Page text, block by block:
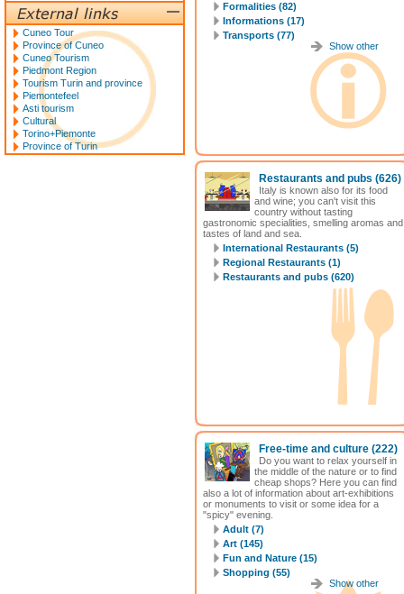
Formalities (82)
Informations (17)
Transports (77)
Show other
Restaurants and pubs (626)
Italy is known also for its food
and wine; you can't visit this
country without tasting
gastronomic specialities, smelling aromas and
tastes of land and sea.
International Restaurants (5)
Regional Restaurants (1)
Restaurants and pubs (620)
Free-time and culture (222)
Do you want to relax yourself in
the middle of the nature or to find
cheap shops? Here you can find
also a lot of information about art-exhibitions
or monuments to visit or some idea for a
"spicy" evening.
Adult (7)
Art (145)
Fun and Nature (15)
Shopping (55)
Show other
Cuneo Tour
Province of Cuneo
Cuneo Tourism
Piedmont Region
Tourism Turin and province
Piemontefeel
Asti tourism
Cultural
Torino+Piemonte
Province of Turin